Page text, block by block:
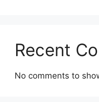
Recent
No comments to